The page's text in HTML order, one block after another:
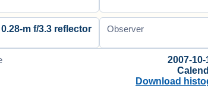
0.28-m f/3.3 reflector Observer
2007-
Download